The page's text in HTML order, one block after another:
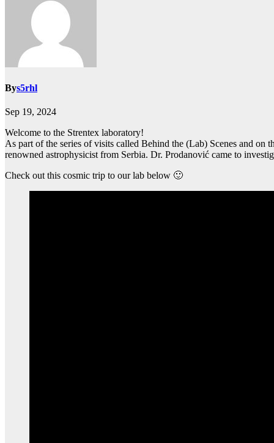
Bys5rhl
Sep 19, 2024
Welcome to the Strentex laboratory!
As part of the series of visits called Behind the (Lab) Scenes and on
renowned astrophysicist from Serbia. Dr. Prodanović came to
Check out this cosmic trip to our lab below 🙂